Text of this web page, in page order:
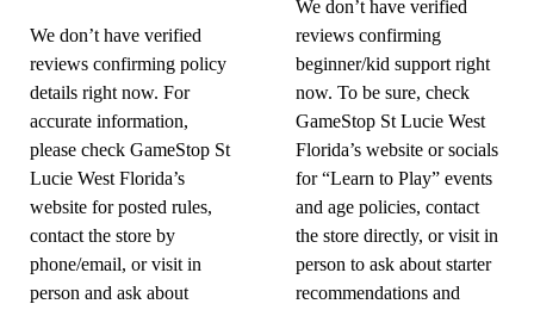
We don’t have verified
reviews confirming policy
details right now. For
accurate information,
please check GameStop St
Lucie West Florida’s
website for posted rules,
contact the store by
phone/email, or visit in
person and ask about
We don’t have verified
reviews confirming
beginner/kid support right
now. To be sure, check
GameStop St Lucie West
Florida’s website or socials
for “Learn to Play” events
and age policies, contact
the store directly, or visit in
person to ask about starter
recommendations and